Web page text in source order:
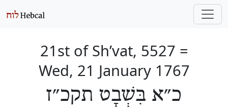
21st of Sh’vat, 5527 =
Wed, 21 January 1767
כ״א בִּשְׁבָט תקכ״ז